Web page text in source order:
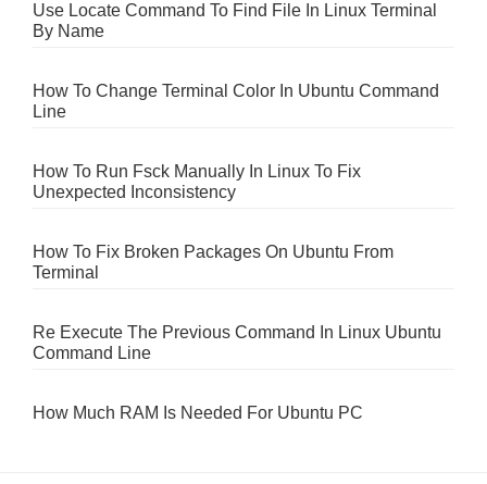
Use Locate Command To Find File In Linux Terminal
By Name
How To Change Terminal Color In Ubuntu Command
Line
How To Run Fsck Manually In Linux To Fix
Unexpected Inconsistency
How To Fix Broken Packages On Ubuntu From
Terminal
Re Execute The Previous Command In Linux Ubuntu
Command Line
How Much RAM Is Needed For Ubuntu PC